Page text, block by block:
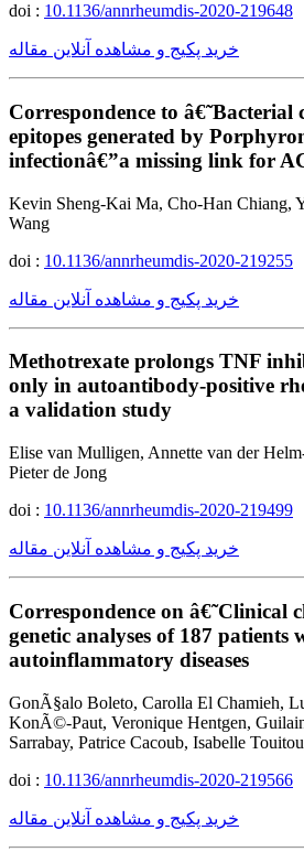
doi : 10.1136/annrheumdis-2020-219648
خرید پکیج و مشاهده آنلاین مقاله
Correspondence to
epitopes generated by
infectionâ€”a missing link for
Kevin Sheng-Kai Ma, Cho-Han Chiang,
Wang
doi : 10.1136/annrheumdis-2020-219255
خرید پکیج و مشاهده آنلاین مقاله
Methotrexate prolongs TNF
only in autoantibody-positive
a validation study
Elise van Mulligen, Annette van der
Pieter de Jong
doi : 10.1136/annrheumdis-2020-219499
خرید پکیج و مشاهده آنلاین مقاله
Correspondence on â€˜Clinical
genetic analyses of 187 patients
autoinflammatory diseases
GonÃ§alo Boleto, Carolla El Chamieh,
KonÃ©-Paut, Veronique Hentgen,
Sarrabay, Patrice Cacoub, Isabelle
doi : 10.1136/annrheumdis-2020-219566
خرید پکیج و مشاهده آنلاین مقاله